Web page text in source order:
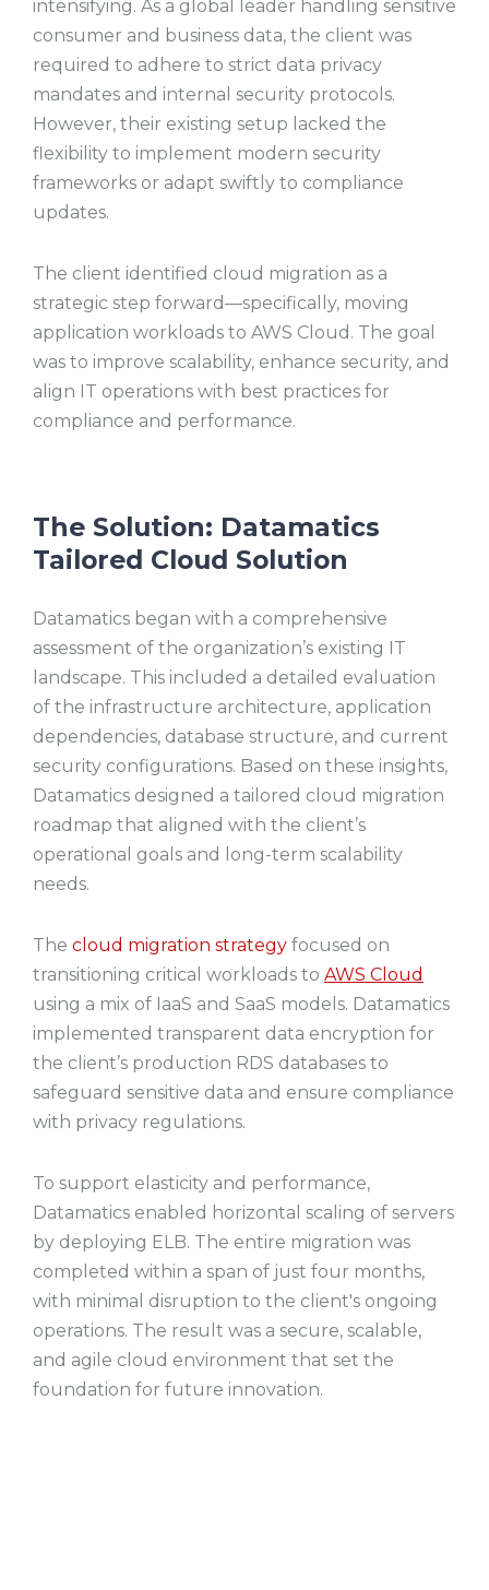
intensifying. As a global leader handling sensitive
consumer and business data, the client was
required to adhere to strict data privacy
mandates and internal security protocols.
However, their existing setup lacked the
flexibility to implement modern security
frameworks or adapt swiftly to compliance
updates.
The client identified cloud migration as a
strategic step forward—specifically, moving
application workloads to AWS Cloud. The goal
was to improve scalability, enhance security, and
align IT operations with best practices for
compliance and performance.
The Solution: Datamatics
Tailored Cloud Solution
Datamatics began with a comprehensive
assessment of the organization’s existing IT
landscape. This included a detailed evaluation
of the infrastructure architecture, application
dependencies, database structure, and current
security configurations. Based on these insights,
Datamatics designed a tailored cloud migration
roadmap that aligned with the client’s
operational goals and long-term scalability
needs.
The cloud migration strategy focused on
transitioning critical workloads to AWS Cloud
using a mix of IaaS and SaaS models. Datamatics
implemented transparent data encryption for
the client’s production RDS databases to
safeguard sensitive data and ensure compliance
with privacy regulations.
To support elasticity and performance,
Datamatics enabled horizontal scaling of servers
by deploying ELB. The entire migration was
completed within a span of just four months,
with minimal disruption to the client's ongoing
operations. The result was a secure, scalable,
and agile cloud environment that set the
foundation for future innovation.